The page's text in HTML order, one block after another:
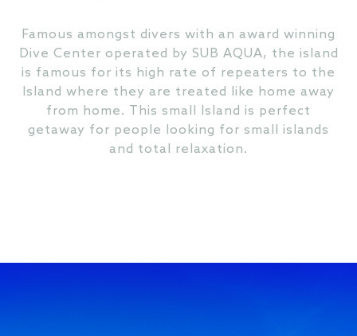
Famous amongst divers with an award winning
Dive Center operated by SUB AQUA, the island
is famous for its high rate of repeaters to the
Island where they are treated like home away
from home. This small Island is perfect
getaway for people looking for small islands
and total relaxation.